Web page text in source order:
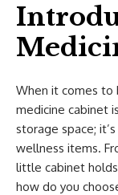
When it comes to
medicine cabinet
storage space;
wellness items.
little cabinet
how do you